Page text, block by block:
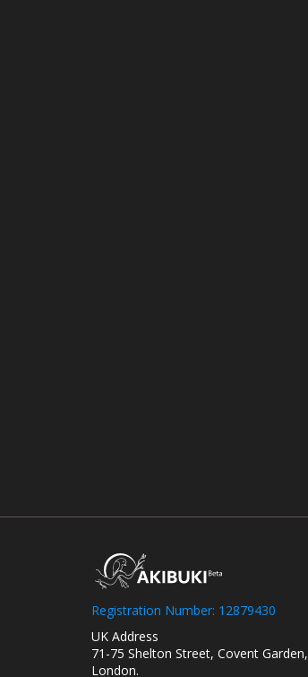
Registration Number: 12879430
UK Address
71-75 Shelton Street, Covent Garden,
London.